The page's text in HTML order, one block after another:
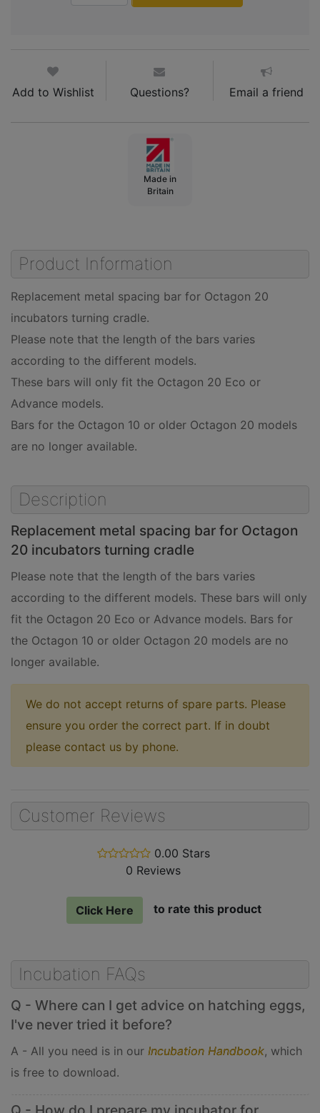
Add to Wishlist Questions? Email a friend
Made in
Britain
Product Information
Replacement metal spacing bar for Octagon 20
incubators turning cradle.
Please note that the length of the bars varies
according to the different models.
These bars will only fit the Octagon 20 Eco or
Advance models.
Bars for the Octagon 10 or older Octagon 20 models
are no longer available.
Description
Replacement metal spacing bar for Octagon
20 incubators turning cradle
Please note that the length of the bars varies
according to the different models. These bars will only
fit the Octagon 20 Eco or Advance models. Bars for
the Octagon 10 or older Octagon 20 models are no
longer available.
We do not accept returns of spare parts. Please
ensure you order the correct part. If in doubt
please contact us by phone.
Customer Reviews
0.00 Stars
5
0 Reviews
Click Here to rate this product
Incubation FAQs
Q - Where can I get advice on hatching eggs,
I've never tried it before?
A - All you need is in our Incubation Handbook, which
is free to download.